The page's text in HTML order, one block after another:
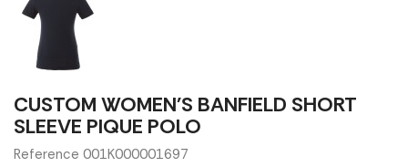
CUSTOM WOMEN'S BANFIELD SHORT
SLEEVE PIQUE POLO
Reference 001K000001697